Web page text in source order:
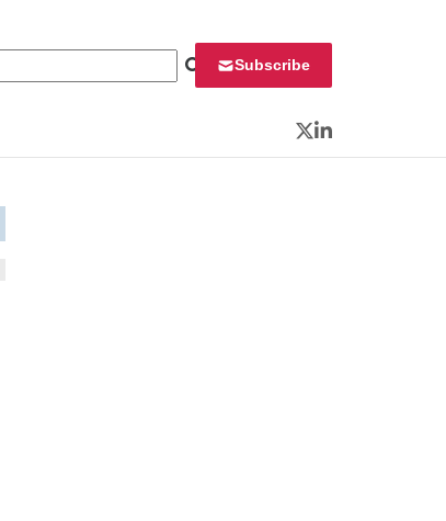
Subscribe
Twitter
LinkedIn